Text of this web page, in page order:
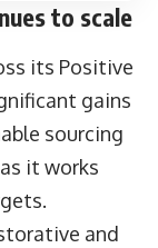
to scale
its Positive
gains
sourcing
it works
and